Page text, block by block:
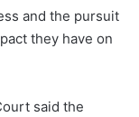
and the pursuit
they have on
said the